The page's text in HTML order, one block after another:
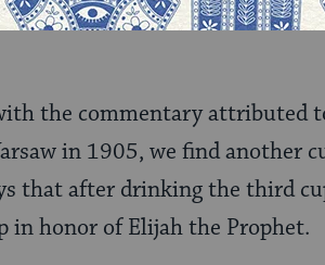
the commentary attributed
in 1905, we find another
that after drinking the third
in honor of Elijah the Prophet.